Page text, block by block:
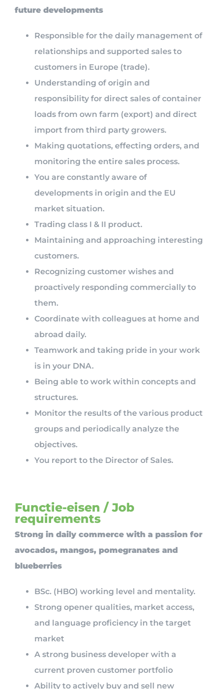
future developments
Responsible for the daily management of
relationships and supported sales to
customers in Europe (trade).
Understanding of origin and
responsibility for direct sales of container
loads from own farm (export) and direct
import from third party growers.
Making quotations, effecting orders, and
monitoring the entire sales process.
You are constantly aware of
developments in origin and the EU
market situation.
Trading class I & II product.
Maintaining and approaching interesting
customers.
Recognizing customer wishes and
proactively responding commercially to
them.
Coordinate with colleagues at home and
abroad daily.
Teamwork and taking pride in your work
is in your DNA.
Being able to work within concepts and
structures.
Monitor the results of the various product
groups and periodically analyze the
objectives.
You report to the Director of Sales.
Functie-eisen / Job
requirements
Strong in daily commerce with a passion for
avocados, mangos, pomegranates and
blueberries
BSc. (HBO) working level and mentality.
Strong opener qualities, market access,
and language proficiency in the target
market
A strong business developer with a
current proven customer portfolio
Ability to actively buy and sell new